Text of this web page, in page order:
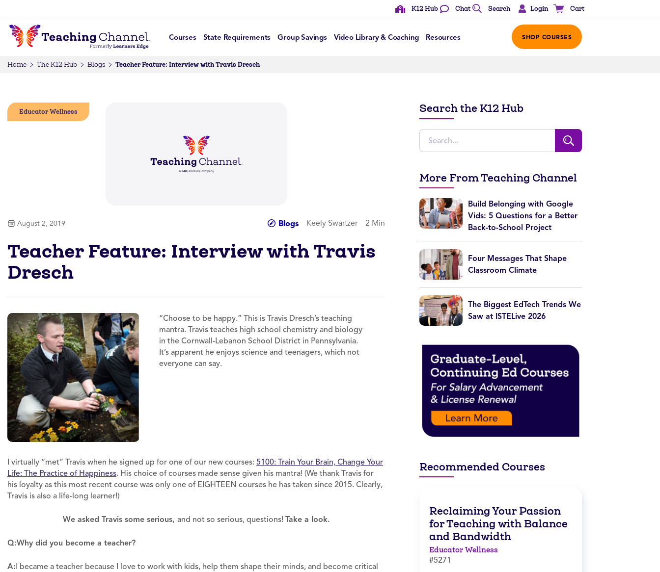
K12 Hub Chat Search Login Cart
Courses State Requirements Group Savings Video Library & Coaching Resources SHOP COURSES
Home The K12 Hub Blogs Teacher Feature: Interview with Travis Dresch
Educator Wellness
August 2, 2019 Blogs Keely Swartzer 2 Min
Teacher Feature: Interview with Travis
Dresch
“Choose to be happy.” This is Travis Dresch’s teaching
mantra. Travis teaches high school chemistry and biology
in the Cornwall-Lebanon School District in Pennsylvania.
It’s apparent he enjoys science and teenagers, which not
everyone can say.
I virtually “met” Travis when he signed up for one of our new courses: 5100: Train Your Brain, Change Your
Life: The Practice of Happiness. His choice of courses made sense given his mantra! (We thank Travis for
his loyalty as this most recent course was only one of EIGHTEEN courses he has taken since 2015. Clearly,
Travis is also a life-long learner!)
We asked Travis some serious, and not so serious, questions! Take a look.
Q:Why did you become a teacher?
A:I became a teacher because I love to work with kids, help them shape their minds, and become critical
Search the K12 Hub
More From Teaching Channel
Build Belonging with Google
Vids: 5 Questions for a Better
Back-to-School Project
Four Messages That Shape
Classroom Climate
The Biggest EdTech Trends We
Saw at ISTELive 2026
Recommended Courses
Reclaiming Your Passion
for Teaching with Balance
and Bandwidth
Educator Wellness
#5271